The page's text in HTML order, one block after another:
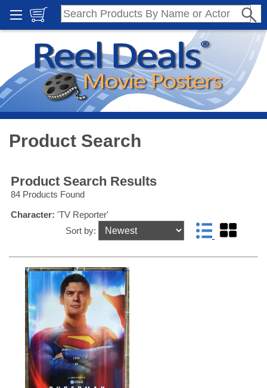
Product Search
Product Search Results
84 Products Found
Character: 'TV Reporter'
Sort by: